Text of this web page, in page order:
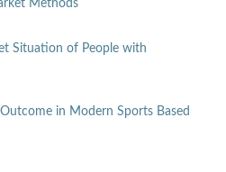
Methods
Situation of People with
in Modern Sports Based